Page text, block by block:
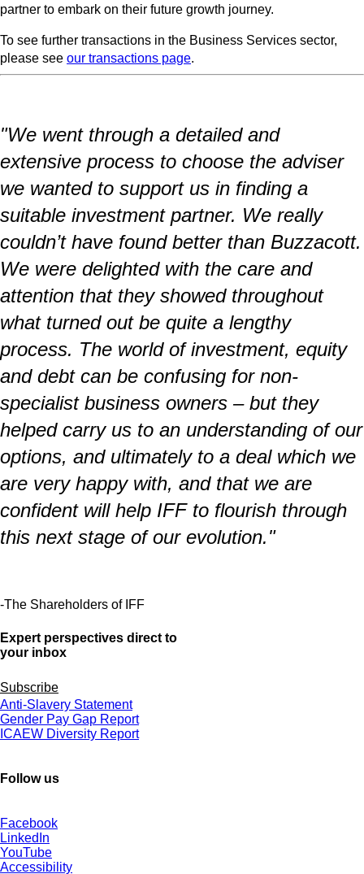
partner to embark on their future growth journey.
To see further transactions in the Business Services sector,
please see our transactions page.
"We went through a detailed and
extensive process to choose the adviser
we wanted to support us in finding a
suitable investment partner. We really
couldn’t have found better than Buzzacott.
We were delighted with the care and
attention that they showed throughout
what turned out be quite a lengthy
process. The world of investment, equity
and debt can be confusing for non-
specialist business owners – but they
helped carry us to an understanding of our
options, and ultimately to a deal which we
are very happy with, and that we are
confident will help IFF to flourish through
this next stage of our evolution."
-The Shareholders of IFF
Expert perspectives direct to
your inbox
Subscribe
Anti-Slavery Statement
Gender Pay Gap Report
ICAEW Diversity Report
Follow us
Facebook
LinkedIn
YouTube
Accessibility